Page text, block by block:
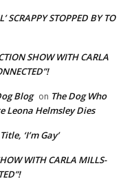
SCRAPPY STOPPED BY TO
SHOW WITH CARLA
Blog on The Dog Who
Leona Helmsley Dies
‘I’m Gay’
WITH CARLA MILLS-